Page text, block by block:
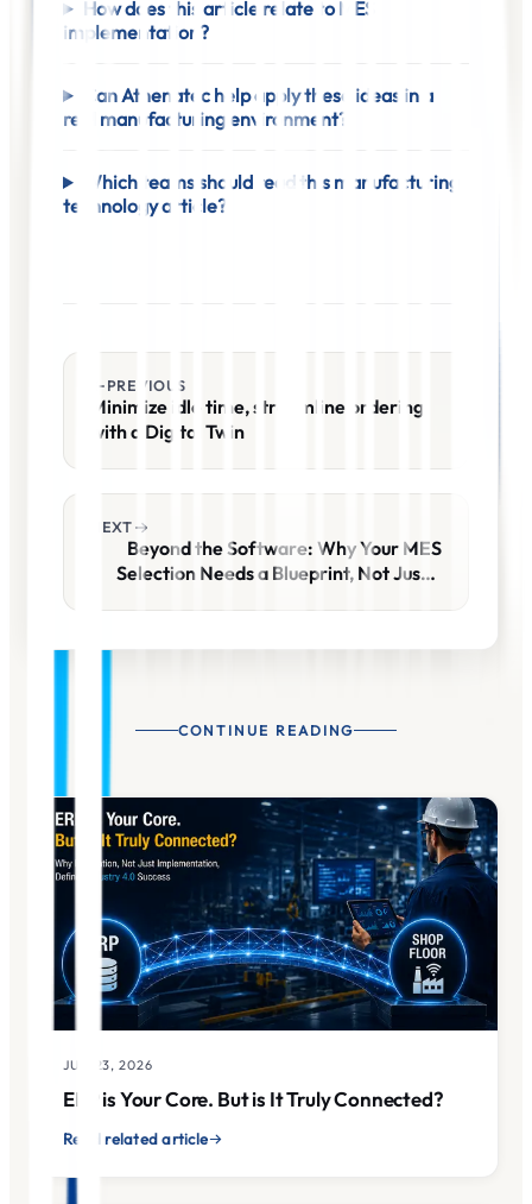
How does this article relate to MES
implementation?
Can Athenatec help apply these ideas in a
real manufacturing environment?
Which teams should read this manufacturing
technology article?
PREVIOUS
Minimize idle time, streamline ordering
with a Digital Twin
NEXT
Beyond the Software: Why Your MES
Selection Needs a Blueprint, Not Just a
CONTINUE READING
JUN 23, 2026
ERP is Your Core. But is It Truly Connected?
Read related article